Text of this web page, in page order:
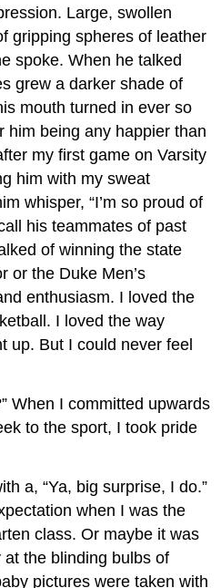
Large, swollen
gripping spheres of leather
spoke. When he talked
grew a darker shade of
mouth turned in ever so
him being any happier than
my first game on Varsity
him with my sweat
whisper, “I’m so proud of
his teammates of past
of winning the state
or the Duke Men’s
enthusiasm. I loved the
I loved the way
up. But I could never feel
When I committed upwards
to the sport, I took pride
a, “Ya, big surprise, I do.”
when I was the
class. Or maybe it was
the blinding bulbs of
pictures were taken with